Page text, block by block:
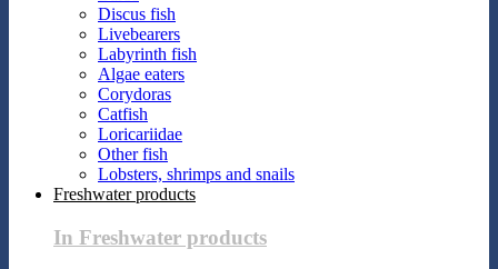
Discus fish
Livebearers
Labyrinth fish
Algae eaters
Corydoras
Catfish
Loricariidae
Other fish
Lobsters, shrimps and snails
Freshwater products
In Freshwater products